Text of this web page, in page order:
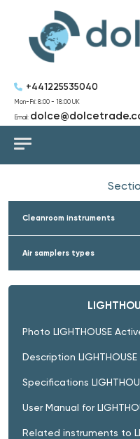
+441225535040
Mon-Fri: 8:00 - 18:00 UK
Email:
Cleanroom instruments
Air samplers types
Photo LIGHTHOUSE
Description
Specifications
User Manual for
Related instruments to